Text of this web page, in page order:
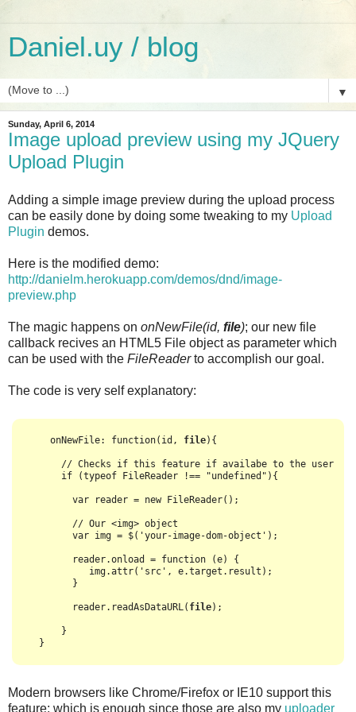
Daniel.uy / blog
▼
Sunday, April 6, 2014
Image upload preview using my JQuery
Upload Plugin
Adding a simple image preview during the upload process
can be easily done by doing some tweaking to my Upload
Plugin demos.
Here is the modified demo:
http://danielm.herokuapp.com/demos/dnd/image-
preview.php
The magic happens on onNewFile(id, file); our new file
callback recives an HTML5 File object as parameter which
can be used with the FileReaderto accomplish our goal.
The code is very self explanatory:
    onNewFile: function(id,
file){
      // Checks if this feature if availabe to the user
      if (typeof FileReader !== "undefined"){
        var reader = new FileReader();
        // Our <img> object
        var img = $('your-image-dom-object');
        reader.onload = function (e) {
           img.attr('src', e.target.result);
        }
        reader.readAsDataURL(
file);
      }
Modern browsers like Chrome/Firefox or IE10 support this
feature; which is enough since those are also my uploader